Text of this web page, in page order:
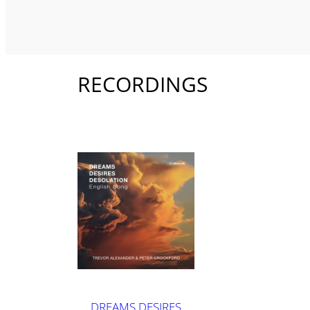
RECORDINGS
DREAMS DESIRES